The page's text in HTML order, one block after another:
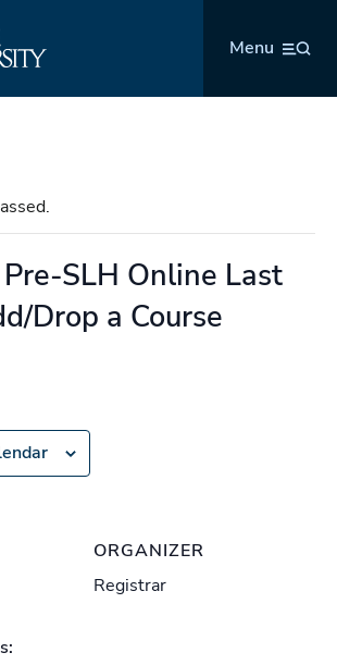
Menu
SLH Online Last
Drop a Course
ORGANIZER
Registrar